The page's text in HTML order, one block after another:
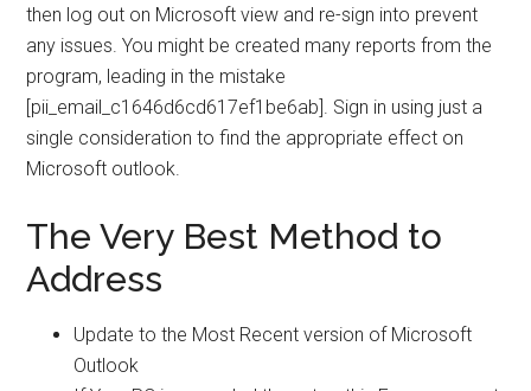
then log out on Microsoft view and re-sign into prevent
any issues. You might be created many reports from the
program, leading in the mistake
[pii_email_c1646d6cd617ef1be6ab]. Sign in using just a
single consideration to find the appropriate effect on
Microsoft outlook.
The Very Best Method to
Address
Update to the Most Recent version of Microsoft
Outlook